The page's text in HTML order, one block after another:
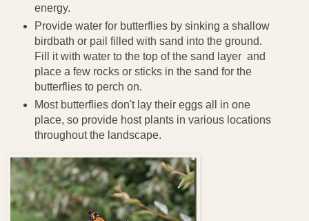
energy.
Provide water for butterflies by sinking a shallow
birdbath or pail filled with sand into the ground.
Fill it with water to the top of the sand layer and
place a few rocks or sticks in the sand for the
butterflies to perch on.
Most butterflies don't lay their eggs all in one
place, so provide host plants in various locations
throughout the landscape.